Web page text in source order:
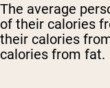
The average
of their calories
their calories
calories from fat.